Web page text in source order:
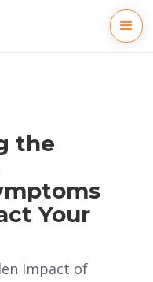
the
Your
Impact of